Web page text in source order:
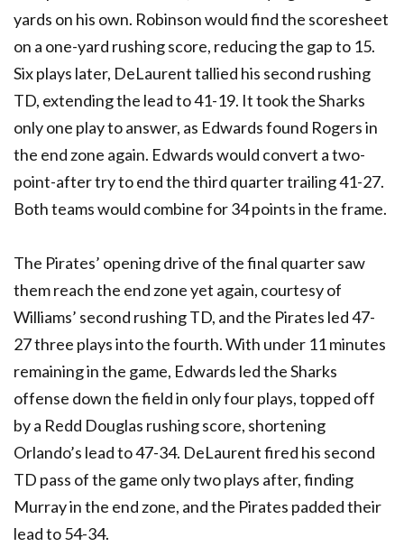
yards on his own. Robinson would find the scoresheet
on a one-yard rushing score, reducing the gap to 15.
Six plays later, DeLaurent tallied his second rushing
TD, extending the lead to 41-19. It took the Sharks
only one play to answer, as Edwards found Rogers in
the end zone again. Edwards would convert a two-
point-after try to end the third quarter trailing 41-27.
Both teams would combine for 34 points in the frame.
The Pirates’ opening drive of the final quarter saw
them reach the end zone yet again, courtesy of
Williams’ second rushing TD, and the Pirates led 47-
27 three plays into the fourth. With under 11 minutes
remaining in the game, Edwards led the Sharks
offense down the field in only four plays, topped off
by a Redd Douglas rushing score, shortening
Orlando’s lead to 47-34. DeLaurent fired his second
TD pass of the game only two plays after, finding
Murray in the end zone, and the Pirates padded their
lead to 54-34.